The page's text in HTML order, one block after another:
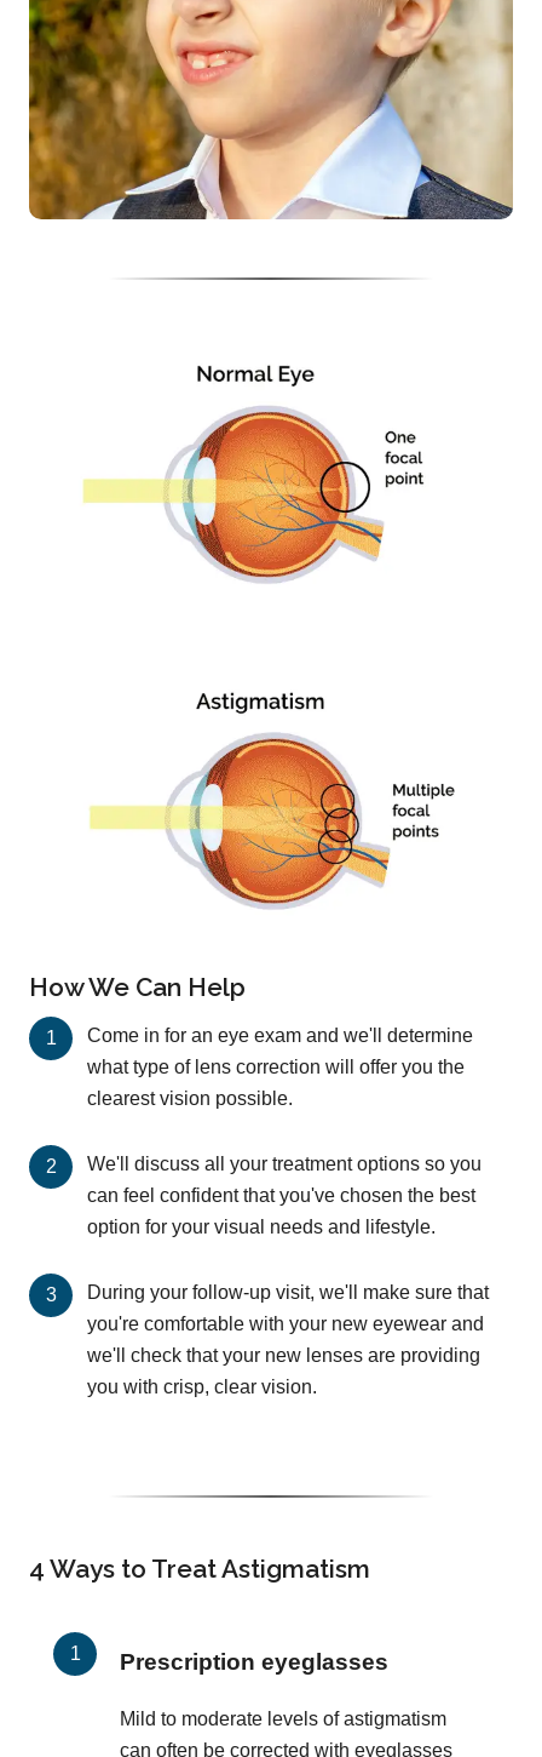
How We Can Help
Come in for an eye exam and we'll determine
what type of lens correction will offer you the
clearest vision possible.
We'll discuss all your treatment options so you
can feel confident that you've chosen the best
option for your visual needs and lifestyle.
During your follow-up visit, we'll make sure that
you're comfortable with your new eyewear and
we'll check that your new lenses are providing
you with crisp, clear vision.
4 Ways to Treat Astigmatism
Prescription eyeglasses
Mild to moderate levels of astigmatism
can often be corrected with eyeglasses